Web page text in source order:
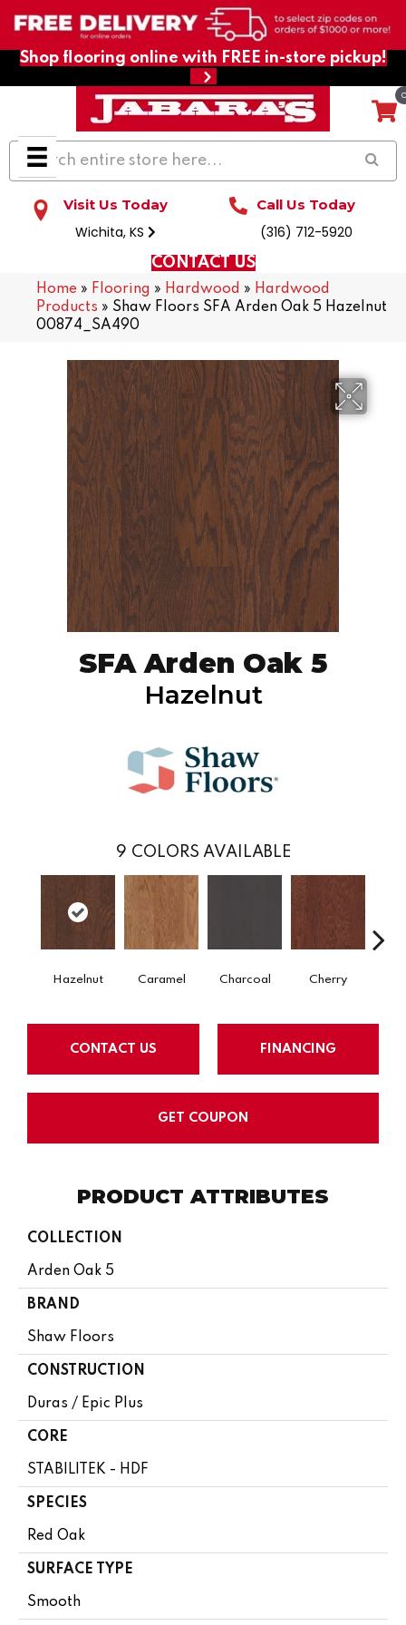
Shop flooring online with FREE in-store pickup!
Visit Us Today
Wichita, KS
Call Us Today
(316) 712-5920
CONTACT US
Home » Flooring » Hardwood » Hardwood
Products » Shaw Floors SFA Arden Oak 5 Hazelnut
00874_SA490
SFA Arden Oak 5
Hazelnut
9 COLORS AVAILABLE
Hazelnut Caramel Charcoal Cherry
CONTACT US FINANCING
GET COUPON
PRODUCT ATTRIBUTES
COLLECTION
Arden Oak 5
BRAND
Shaw Floors
CONSTRUCTION
Duras / Epic Plus
CORE
STABILITEK - HDF
SPECIES
Red Oak
SURFACE TYPE
Smooth